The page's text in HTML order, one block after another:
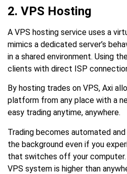
2. VPS Hosting
A VPS hosting service uses a
mimics a dedicated server’s
in a shared environment. Using
clients with direct ISP
By hosting trades on VPS, Axi
platform from any place with a
easy trading anytime, anywhere.
Trading becomes automated
the background even if you
that switches off your
VPS system is higher than